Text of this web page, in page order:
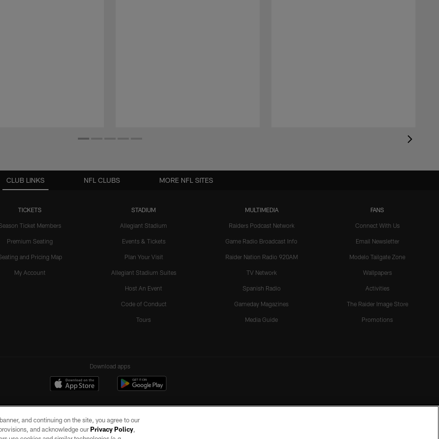
CLUB LINKS
TICKETS
Ticket Members
Premium Seating
and Pricing Map
My Account
STADIUM
Allegiant Stadium
Events & Tickets
Plan Your Visit
Allegiant Stadium Suites
Host An Event
Code of Conduct
Tours
MULTIMEDIA
Raiders Podcast Network
Game Radio Broadcast Info
Raider Nation Radio 920AM
TV Network
Spanish Radio
Gameday Magazines
Media Guide
FANS
Connect With Us
Email Newsletter
Modelo Tailgate Zone
Wallpapers
Activities
The Raider Image Store
Promotions
NFL CLUBS MORE NFL SITES
Download apps
and continuing on the site, you agree to our
and acknowledge ourPrivacy Policy,